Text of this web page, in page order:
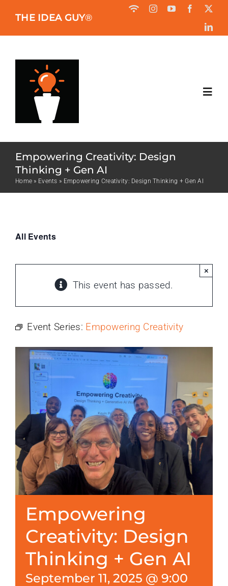
THE IDEA GUY®
ABOUT
PROGRAMS
SERVICES
CONTACT
Empowering Creativity: Design
Thinking + Gen AI
Home » Events » Empowering Creativity: Design Thinking + Gen AI
All Events
This event has passed.
×
Event Series: Empowering Creativity
Empowering
Creativity: Design
Thinking + Gen AI
September 11, 2025 @ 9:00